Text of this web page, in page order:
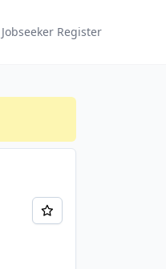
Jobseeker Register